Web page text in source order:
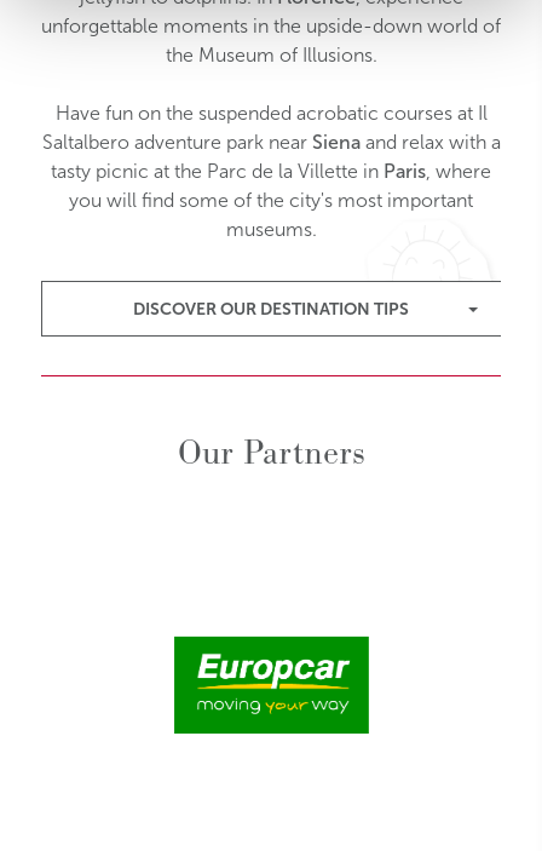
unforgettable moments in the upside-down world of
the Museum of Illusions.
Have fun on the suspended acrobatic courses at Il
Saltalbero adventure park near Sienaand relax with a
tasty picnic at the Parc de la Villette in Paris, where
you will find some of the city's most important
museums.
DISCOVER OUR DESTINATION TIPS
Our Partners